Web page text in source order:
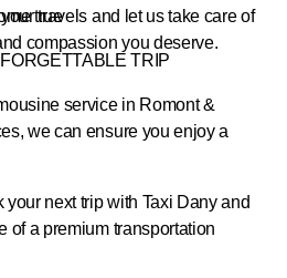
travels and let us take care of
compassion you deserve.
true
TRIP
service in Romont &
we can ensure you enjoy a
next trip with Taxi Dany and
of a premium transportation